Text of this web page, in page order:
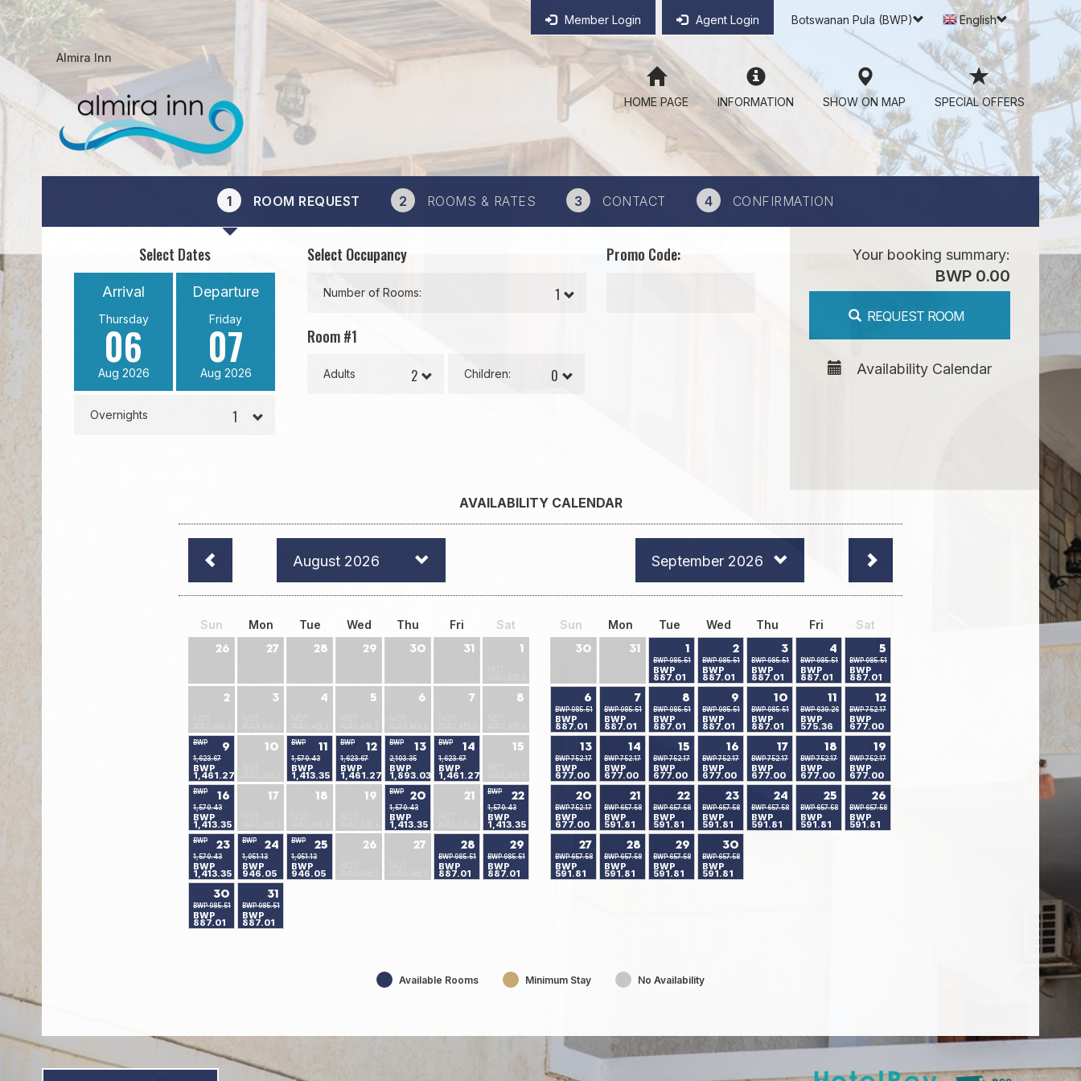
Member Login Agent Login Botswanan Pula (BWP) English
Almira Inn
HOME PAGE INFORMATION SHOW ON MAP SPECIAL OFFERS
1 ROOM REQUEST 2 ROOMS & RATES 3 CONTACT 4 CONFIRMATION
Select Dates
Arrival
Thursday
06
Aug 2026
Departure
Friday
07
Aug 2026
Overnights
Select Occupancy
Number of Rooms:
Room #1
Adults Children:
Promo Code: Your booking summary:
BWP 0.00
REQUEST ROOM
Availability Calendar
AVAILABILITY CALENDAR
August 2026 September 2026
Sun Mon Tue Wed Thu Fri Sat
26 27 28 29 30 31 1
AVAILABLE
2 3
AVAILABLE
4
AVAILABLE
5 6
AVAILABLE
7
AVAILABLE
8
9
BWP
1,461.27
BWP
1,623.67
10
11
BWP
1,413.35
BWP
1,570.43
12
BWP
1,461.27
BWP
1,623.67
13
BWP
1,893.03
BWP
2,103.35
14
BWP
1,461.27
BWP
1,623.67
15
AVAILABLE
16
BWP
1,413.35
BWP
1,570.43
17 18 19
20
BWP
1,413.35
BWP
1,570.43
21
AVAILABLE
22
BWP
1,413.35
BWP
1,570.43
23
BWP
1,413.35
BWP
1,570.43
24
BWP
946.05
BWP
1,051.13
25
BWP
946.05
BWP
1,051.13
26 27
AVAILABLE
28
BWP
887.01
BWP 985.51
29
BWP
887.01
BWP 985.51
30
BWP
887.01
BWP 985.51
31
BWP
887.01
BWP 985.51
Sun Mon Tue Wed Thu Fri Sat
30 31
1
BWP
887.01
BWP 985.51
2
BWP
887.01
BWP 985.51
3
BWP
887.01
BWP 985.51
4
BWP
887.01
BWP 985.51
5
BWP
887.01
BWP 985.51
6
BWP
887.01
BWP 985.51
7
BWP
887.01
BWP 985.51
8
BWP
887.01
BWP 985.51
9
BWP
887.01
BWP 985.51
10
BWP
887.01
BWP 985.51
11
BWP
575.36
BWP 639.26
12
BWP
677.00
BWP 752.17
13
BWP
677.00
BWP 752.17
14
BWP
677.00
BWP 752.17
15
BWP
677.00
BWP 752.17
16
BWP
677.00
BWP 752.17
17
BWP
677.00
BWP 752.17
18
BWP
677.00
BWP 752.17
19
BWP
677.00
BWP 752.17
20
BWP
677.00
BWP 752.17
21
BWP
591.81
BWP 657.58
22
BWP
591.81
BWP 657.58
23
BWP
591.81
BWP 657.58
24
BWP
591.81
BWP 657.58
25
BWP
591.81
BWP 657.58
26
BWP
591.81
BWP 657.58
27
BWP
591.81
BWP 657.58
28
BWP
591.81
BWP 657.58
29
BWP
591.81
BWP 657.58
30
BWP
591.81
BWP 657.58
Available Rooms Minimum Stay No Availability